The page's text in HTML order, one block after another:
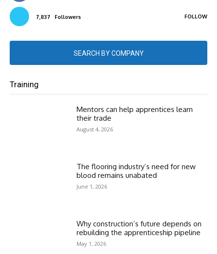
7,837 Followers FOLLOW
SEARCH BY COMPANY
Training
Mentors can help apprentices learn
their trade
August 4, 2026
The flooring industry’s need for new
blood remains unabated
June 1, 2026
Why construction’s future depends on
rebuilding the apprenticeship pipeline
May 1, 2026